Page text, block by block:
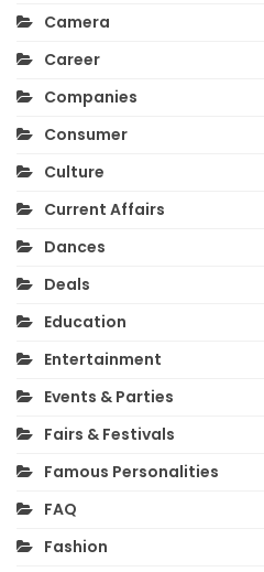
Camera
Career
Companies
Consumer
Culture
Current Affairs
Dances
Deals
Education
Entertainment
Events & Parties
Fairs & Festivals
Famous Personalities
FAQ
Fashion